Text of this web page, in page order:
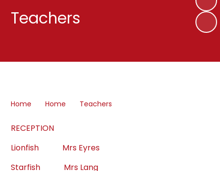
Teachers
Home Home Teachers
RECEPTION
Lionfish Mrs Eyres
Starfish Mrs Lang